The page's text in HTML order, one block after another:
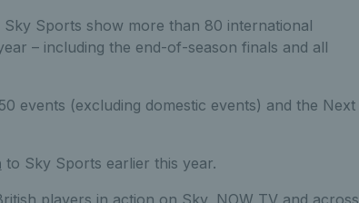
Sports show more than 80 international
– including the end-of-season finals and all
events (excluding domestic events) and the Next
to Sky Sports earlier this year.
players in action on Sky, NOW TV and across